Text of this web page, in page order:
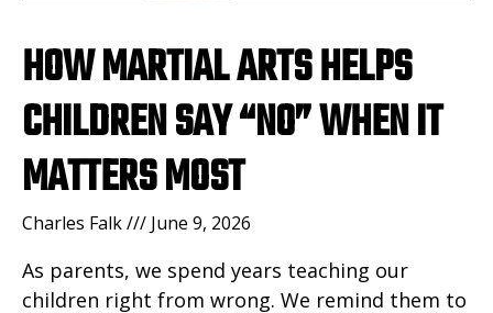
HOW MARTIAL ARTS HELPS
CHILDREN SAY “NO” WHEN IT
MATTERS MOST
Charles Falk June 9, 2026
As parents, we spend years teaching our
children right from wrong. We remind them to